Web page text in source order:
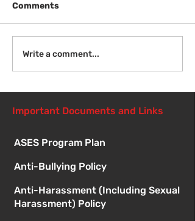
Introduction to Board
Meetings
Comments
Write a comment...
Important Documents and Links
ASES Program Plan
Anti-Bullying Policy
Anti-Harassment (Including Sexual
Harassment) Policy